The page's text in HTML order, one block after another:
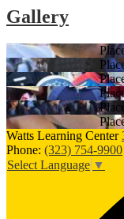
Gallery
Watts Learning Center
Phone: (323) 754-9900
Select Language ▼